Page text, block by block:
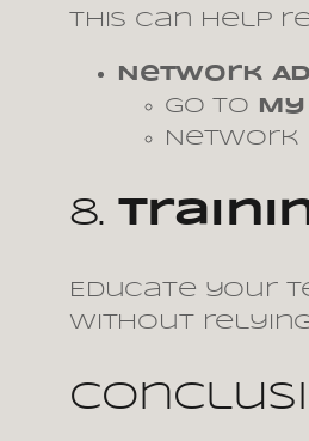
This can help
Network
Go to
Network
8.
Educate your
without relying